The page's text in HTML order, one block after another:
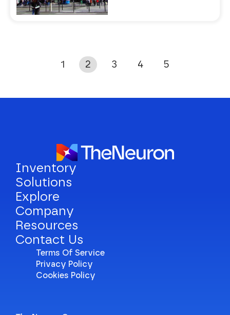
1 2 3 4 5
Inventory
Solutions
Explore
Company
Resources
Contact Us
Terms Of Service
Privacy Policy
Cookies Policy